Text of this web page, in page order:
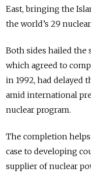
East, bringing the
the world’s 29
Both sides hailed the
which agreed to
in 1992, had delayed
amid international
nuclear program.
The completion
case to developing
supplier of nuclear